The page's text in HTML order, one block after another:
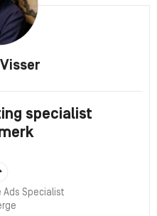
specialist
Ads Specialist